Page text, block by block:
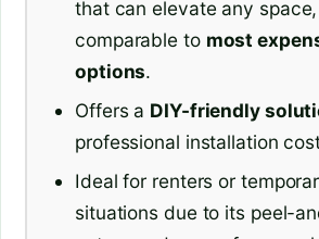
that can elevate any
comparable to most
options.
Offers a DIY-friendly
professional installation
Ideal for renters or
situations due to its peel-